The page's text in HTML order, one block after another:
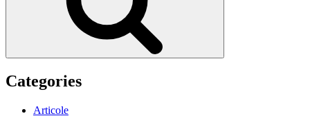
Categories
Articole